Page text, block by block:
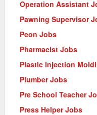
Operation Assistant
Pawning Supervisor
Peon Jobs
Pharmacist Jobs
Plastic Injection
Plumber Jobs
Pre School Teacher
Press Helper Jobs